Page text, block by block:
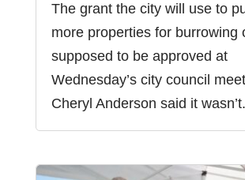
The grant the city will use to
more properties for burrowing
supposed to be approved at
Wednesday’s city council
Cheryl Anderson said it wasn’t.